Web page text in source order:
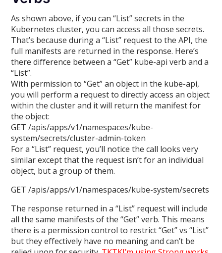
As shown above, if you can “List” secrets in the
Kubernetes cluster, you can access all those secrets.
That’s because during a “List” request to the API, the
full manifests are returned in the response. Here’s
there difference between a “Get” kube-api verb and a
“List”.
With permission to “Get” an object in the kube-api,
you will perform a request to directly access an object
within the cluster and it will return the manifest for
the object:
GET /apis/apps/v1/namespaces/kube-
system/secrets/cluster-admin-token
For a “List” request, you’ll notice the call looks very
similar except that the request isn’t for an individual
object, but a group of them.
GET /apis/apps/v1/namespaces/kube-system/secrets
The response returned in a “List” request will include
all the same manifests of the “Get” verb. This means
there is a permission control to restrict “Get” vs “List”
but they effectively have no meaning and can’t be